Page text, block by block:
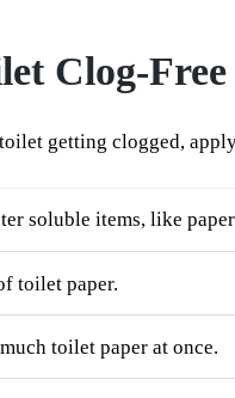
Clog-Free
getting clogged,
soluble items, like
toilet paper.
toilet paper at once.